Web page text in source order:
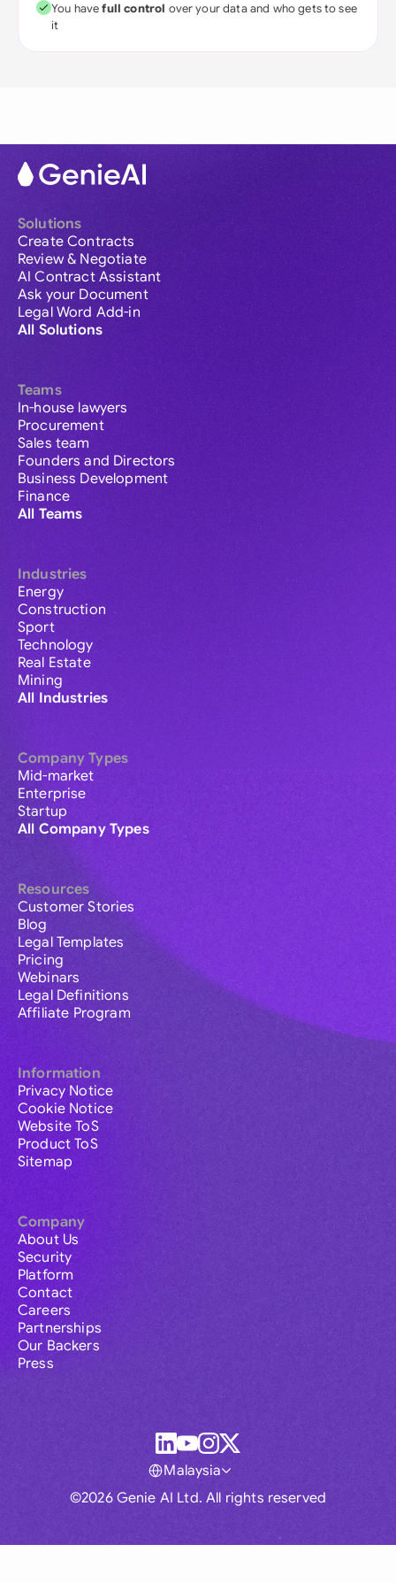
You havefull control over your data and who gets to see
it
Solutions
Create Contracts
Review & Negotiate
AI Contract Assistant
Ask your Document
Legal Word Add-in
All Solutions
Teams
In-house lawyers
Procurement
Sales team
Founders and Directors
Business Development
Finance
All Teams
Industries
Energy
Construction
Sport
Technology
Real Estate
Mining
All Industries
Company Types
Mid-market
Enterprise
Startup
All Company Types
Resources
Customer Stories
Blog
Legal Templates
Pricing
Webinars
Legal Definitions
Affiliate Program
Information
Privacy Notice
Cookie Notice
Website ToS
Product ToS
Sitemap
Company
About Us
Security
Platform
Contact
Careers
Partnerships
Our Backers
Press
©2026 Genie AI Ltd. All rights reserved
Malaysia
Global